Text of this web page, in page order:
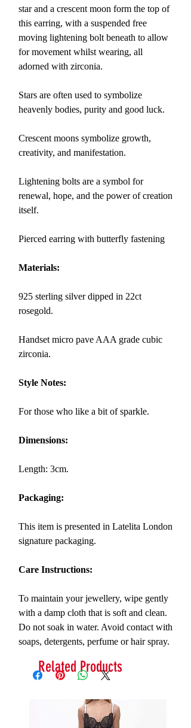
Related Products
star and a crescent moon form the top of
this earring, with a suspended free
moving lightening bolt beneath to allow
for movement whilst wearing, all
adorned with zirconia.
Stars are often used to symbolize
heavenly bodies, purity and good luck.
Crescent moons symbolize growth,
creativity, and manifestation.
Lightening bolts are a symbol for
renewal, hope, and the power of creation
itself.
Pierced earring with butterfly fastening
Materials:
925 sterling silver dipped in 22ct
rosegold.
Handset micro pave AAA grade cubic
zirconia.
Style Notes:
For those who like a bit of sparkle.
Dimensions:
Length: 3cm.
Packaging:
This item is presented in Latelita London
signature packaging.
Care Instructions:
To maintain your jewellery, wipe gently
with a damp cloth that is soft and clean.
Do not soak in water. Avoid contact with
soaps, detergents, perfume or hair spray.